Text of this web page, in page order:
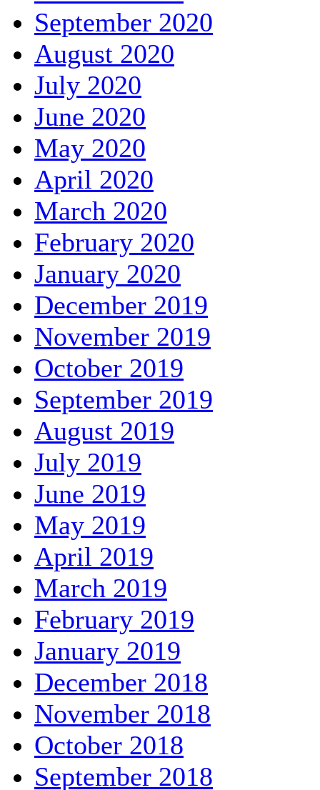
September 2020
August 2020
July 2020
June 2020
May 2020
April 2020
March 2020
February 2020
January 2020
December 2019
November 2019
October 2019
September 2019
August 2019
July 2019
June 2019
May 2019
April 2019
March 2019
February 2019
January 2019
December 2018
November 2018
October 2018
September 2018